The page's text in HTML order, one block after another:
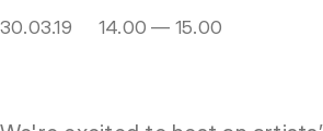
30.03.19 14.00 — 15.00